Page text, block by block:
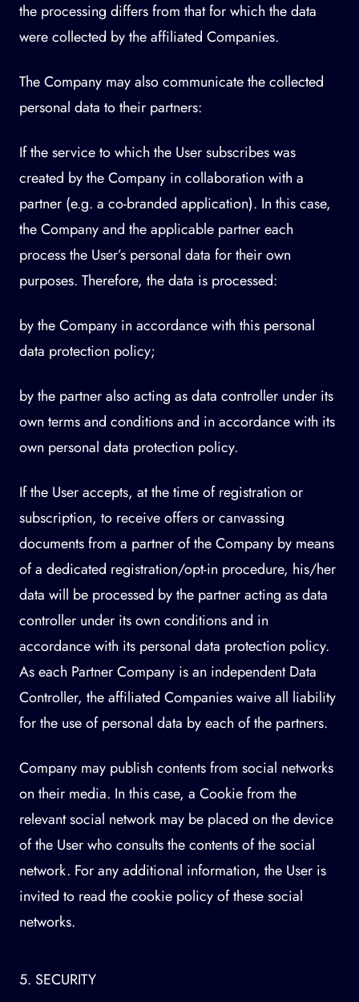
the processing differs from that for which the data
were collected by the affiliated Companies.
The Company may also communicate the collected
personal data to their partners:
If the service to which the User subscribes was
created by the Company in collaboration with a
partner (e.g. a co-branded application). In this case,
the Company and the applicable partner each
process the User’s personal data for their own
purposes. Therefore, the data is processed:
by the Company in accordance with this personal
data protection policy;
by the partner also acting as data controller under its
own terms and conditions and in accordance with its
own personal data protection policy.
If the User accepts, at the time of registration or
subscription, to receive offers or canvassing
documents from a partner of the Company by means
of a dedicated registration/opt-in procedure, his/her
data will be processed by the partner acting as data
controller under its own conditions and in
accordance with its personal data protection policy.
As each Partner Company is an independent Data
Controller, the affiliated Companies waive all liability
for the use of personal data by each of the partners.
Company may publish contents from social networks
on their media. In this case, a Cookie from the
relevant social network may be placed on the device
of the User who consults the contents of the social
network. For any additional information, the User is
invited to read the cookie policy of these social
networks.
5. SECURITY